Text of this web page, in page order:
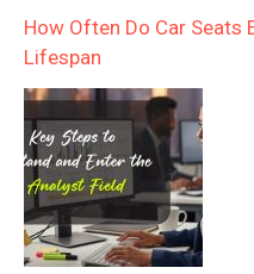
How Often Do Car Seats
Lifespan